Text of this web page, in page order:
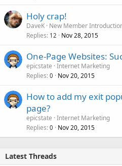
Holy crap!
DaveK New Member
Replies 12 Nov 28, 2015
One-Page Websites:
epicstate Internet Marketing
Replies 0 Nov 20, 2015
How to add my exit
page?
epicstate Internet Marketing
Replies 0 Nov 20, 2015
Latest Threads